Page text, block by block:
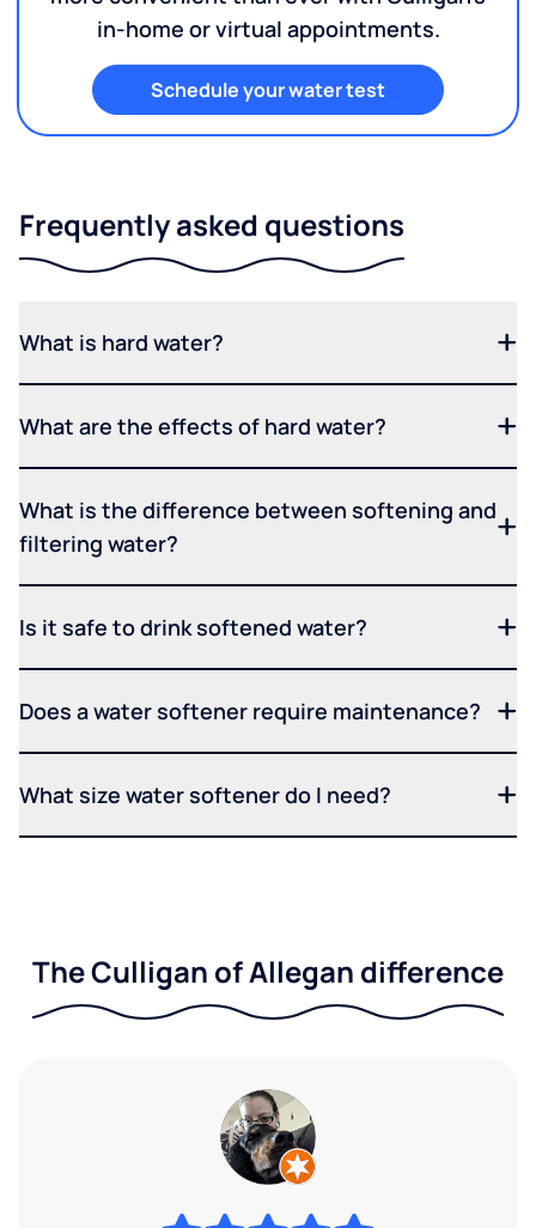
in-home or virtual appointments.
Schedule your water test
Frequently asked questions
What is hard water?
What are the effects of hard water?
What is the difference between softening and
filtering water?
Is it safe to drink softened water?
Does a water softener require maintenance?
What size water softener do I need?
The Culligan of Allegan difference